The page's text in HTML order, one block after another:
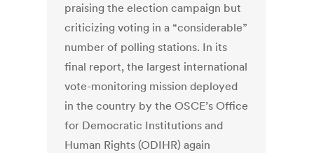
praising the election campaign but
criticizing voting in a “considerable”
number of polling stations. In its
final report, the largest international
vote-monitoring mission deployed
in the country by the OSCE’s Office
for Democratic Institutions and
Human Rights (ODIHR) again